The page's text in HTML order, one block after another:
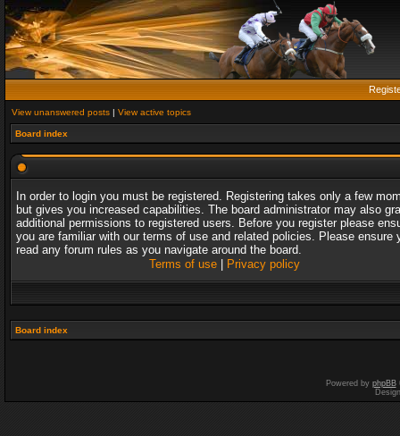
View unanswered posts | View active topics
Board index
In order to login you must be registered. Registering takes only a few
but gives you increased capabilities. The board administrator may also
additional permissions to registered users. Before you register please
you are familiar with our terms of use and related policies. Please ensure
read any forum rules as you navigate around the board.
Terms of use| Privacy policy
Board index
Powered by phpBB